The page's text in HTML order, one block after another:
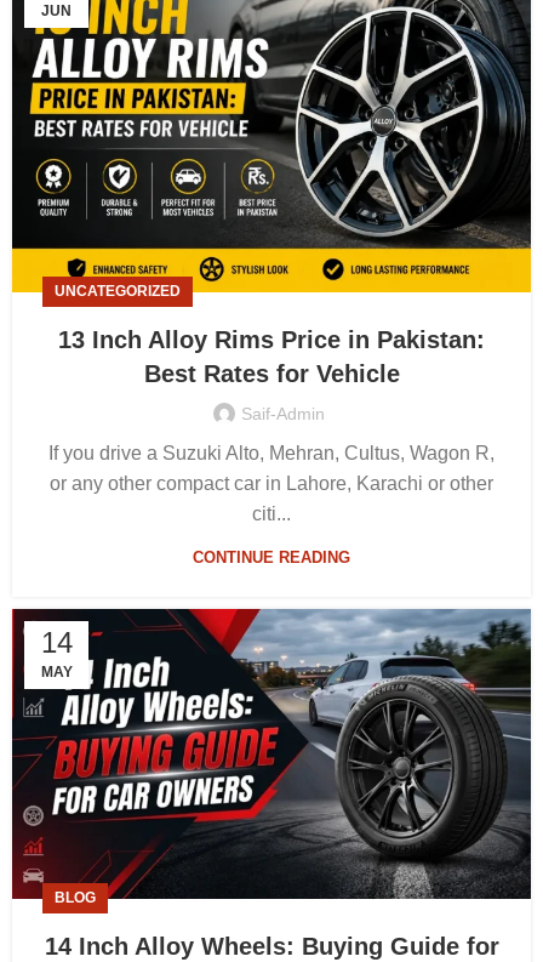
JUN
UNCATEGORIZED
13 Inch Alloy Rims Price in Pakistan:
Best Rates for Vehicle
Saif-Admin
If you drive a Suzuki Alto, Mehran, Cultus, Wagon R,
or any other compact car in Lahore, Karachi or other
citi...
CONTINUE READING
14
MAY
BLOG
14 Inch Alloy Wheels: Buying Guide for